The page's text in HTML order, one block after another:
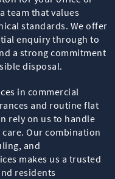
team that values
standards. We offer
enquiry through to
a strong commitment
disposal.
in commercial
and routine flat
rely on us to handle
Our combination
and
makes us a trusted
residents